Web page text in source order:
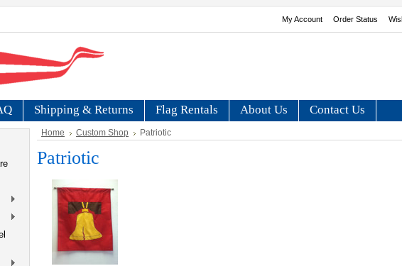
My Account Order Status
Shipping & Returns Flag Rentals About Us Contact Us
Home Custom Shop Patriotic
Patriotic